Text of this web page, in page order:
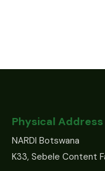
Physical Address
NARDI Botswana
K33, Sebele Content